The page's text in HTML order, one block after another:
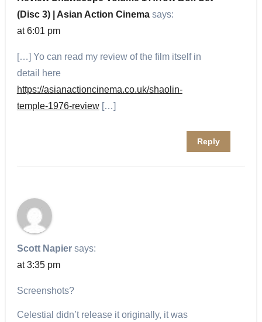
(Disc 3) | Asian Action Cinema says:
at 6:01 pm
[…] Yo can read my review of the film itself in
detail here
https://asianactioncinema.co.uk/shaolin-
temple-1976-review[…]
Reply
Scott Napier says:
at 3:35 pm
Screenshots?
Celestial didn’t release it originally, it was